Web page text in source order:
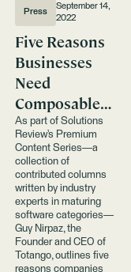
Press
September 14,
2022
Five Reasons
Businesses
Need
Composable
Customer
Success
As part of Solutions
Review’s Premium
Content Series—a
collection of
contributed columns
written by industry
experts in maturing
software categories—
Guy Nirpaz, the
Founder and CEO of
Totango, outlines five
reasons companies